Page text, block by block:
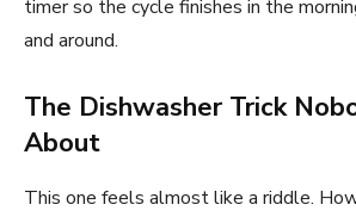
timer so the cycle finishes in the
and around.
The Dishwasher Trick
About
This one feels almost like a riddle.